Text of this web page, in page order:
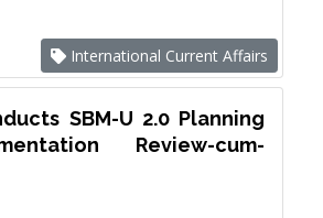
International Current Affairs
SBM-U 2.0 Planning
Review-cum-